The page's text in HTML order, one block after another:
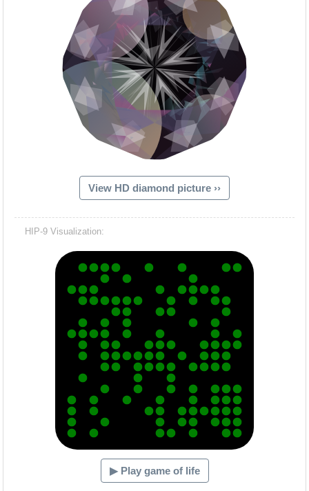
View HD diamond picture ››
HIP-9 Visualization:
▶ Play game of life